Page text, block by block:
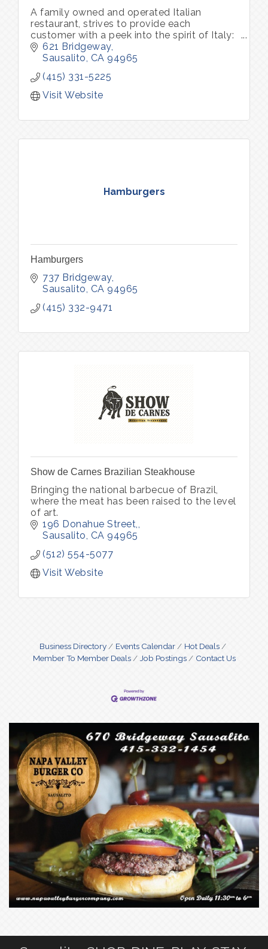
A family owned and operated Italian
restaurant, strives to provide each
customer with a peek into the spirit of Italy:
world-class wine, unforgettable memories.
Pastry Bar Friday-Sunday 8am - 1pm
621 Bridgeway
Sausalito CA 94965
(415) 331-5225
Visit Website
Hamburgers
Hamburgers
737 Bridgeway
Sausalito CA 94965
(415) 332-9471
Show de Carnes Brazilian Steakhouse
Bringing the national barbecue of Brazil,
where the meat has been raised to the level
of art.
196 Donahue Street,
Sausalito CA 94965
(512) 554-5077
Visit Website
Business Directory Events Calendar
Hot Deals
Member To Member Deals
Job Postings Contact Us